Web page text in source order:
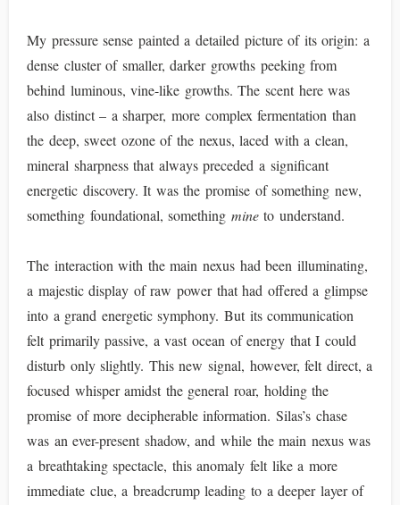
My pressure sense painted a detailed picture of its origin: a
dense cluster of smaller, darker growths peeking from
behind luminous, vine-like growths. The scent here was
also distinct – a sharper, more complex fermentation than
the deep, sweet ozone of the nexus, laced with a clean,
mineral sharpness that always preceded a significant
energetic discovery. It was the promise of something new,
something foundational, something mineto understand.
The interaction with the main nexus had been illuminating,
a majestic display of raw power that had offered a glimpse
into a grand energetic symphony. But its communication
felt primarily passive, a vast ocean of energy that I could
disturb only slightly. This new signal, however, felt direct, a
focused whisper amidst the general roar, holding the
promise of more decipherable information. Silas’s chase
was an ever-present shadow, and while the main nexus was
a breathtaking spectacle, this anomaly felt like a more
immediate clue, a breadcrump leading to a deeper layer of